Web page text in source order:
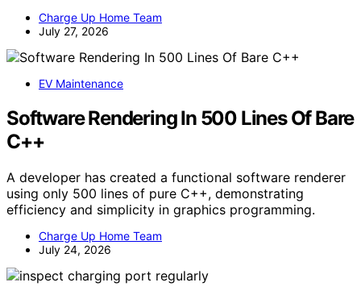
Charge Up Home Team
July 27, 2026
EV Maintenance
Software Rendering In 500 Lines Of Bare
C++
A developer has created a functional software renderer
using only 500 lines of pure C++, demonstrating
efficiency and simplicity in graphics programming.
Charge Up Home Team
July 24, 2026